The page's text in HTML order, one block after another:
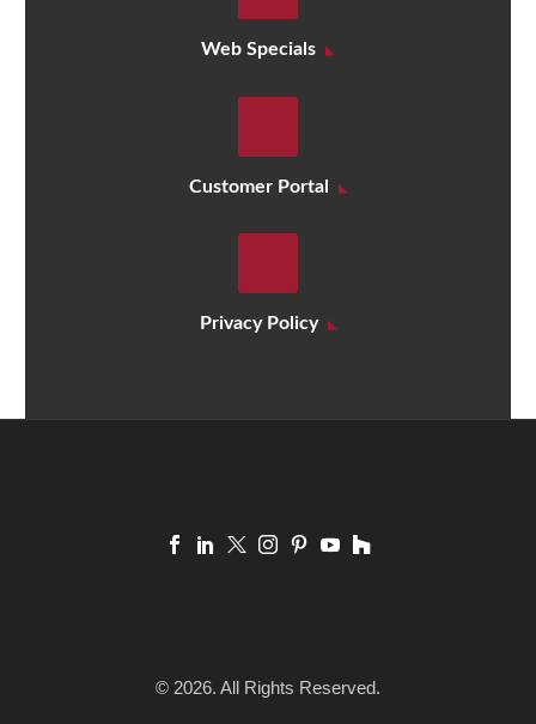
Web Specials
Customer Portal
Privacy Policy
© 2026. All Rights Reserved.